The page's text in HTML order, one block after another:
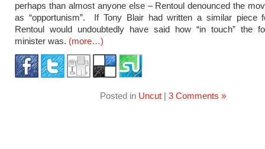
perhaps than almost anyone else – Rentoul denounced the
as “opportunism”. If Tony Blair had written a similar piece
Rentoul would undoubtedly have said how “in touch” the
minister was. (more…)
Posted in Uncut| 3 Comments »